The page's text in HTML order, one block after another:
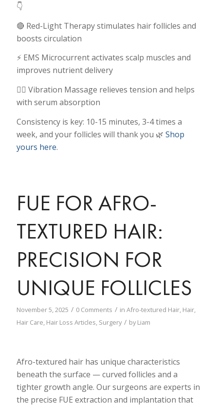
👇
🔴 Red-Light Therapy stimulates hair follicles and
boosts circulation
⚡ EMS Microcurrent activates scalp muscles and
improves nutrient delivery
💆‍♀️ Vibration Massage relieves tension and helps
with serum absorption
Consistency is key: 10-15 minutes, 3-4 times a
week, and your follicles will thank you 🌿 Shop
yours here.
FUE FOR AFRO-
TEXTURED HAIR:
PRECISION FOR
UNIQUE FOLLICLES
November 5, 2025 / 0 Comments / in Afro-textured Hair, Hair,
Hair Care, Hair Loss Articles, Surgery / byLiam
Afro-textured hair has unique characteristics
beneath the surface — curved follicles and a
tighter growth angle. Our surgeons are experts in
the precise FUE extraction and implantation that